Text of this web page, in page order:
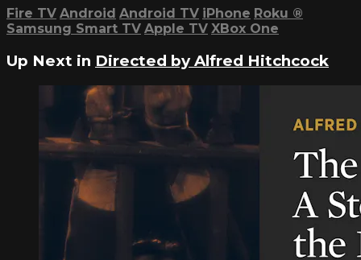
Fire TV Android Android TV iPhone Roku ®
Samsung Smart TV Apple TV XBox One
Up Next in Directed by Alfred Hitchcock